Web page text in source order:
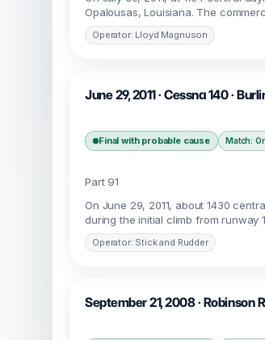
Opalousas, Louisiana. The
Operator: Lloyd Magnuson
June 29, 2011 · Cessna 140 ·
Final with probable cause Match:
Part 91
On June 29, 2011, about 1430
during the initial climb from runway
Operator: Stick and Rudder
September 21, 2008 · Robinson